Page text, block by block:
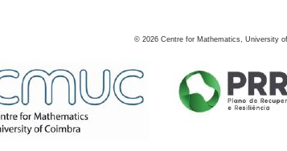
© 2026 Centre for Mathematics, University